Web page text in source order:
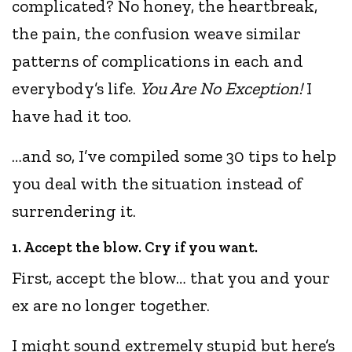
complicated? No honey, the heartbreak,
the pain, the confusion weave similar
patterns of complications in each and
everybody’s life. You Are No Exception!I
have had it too.
…and so, I’ve compiled some 30 tips to help
you deal with the situation instead of
surrendering it.
1. Accept the blow. Cry if you want.
First, accept the blow… that you and your
ex are no longer together.
I might sound extremely stupid but here’s